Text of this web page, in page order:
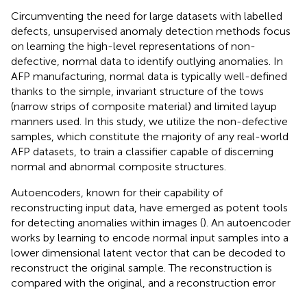
Circumventing the need for large datasets with labelled
defects, unsupervised anomaly detection methods focus
on learning the high-level representations of non-
defective, normal data to identify outlying anomalies. In
AFP manufacturing, normal data is typically well-defined
thanks to the simple, invariant structure of the tows
(narrow strips of composite material) and limited layup
manners used. In this study, we utilize the non-defective
samples, which constitute the majority of any real-world
AFP datasets, to train a classifier capable of discerning
normal and abnormal composite structures.
Autoencoders, known for their capability of
reconstructing input data, have emerged as potent tools
for detecting anomalies within images (). An autoencoder
works by learning to encode normal input samples into a
lower dimensional latent vector that can be decoded to
reconstruct the original sample. The reconstruction is
compared with the original, and a reconstruction error